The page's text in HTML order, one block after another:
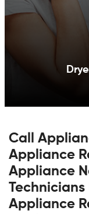
Call
Appliance
Appliance
Technicians
Appliance